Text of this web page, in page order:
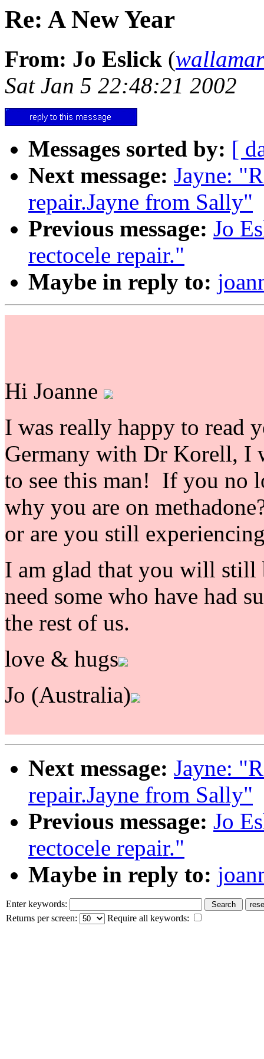
Re: A New Year
From: Jo Eslick (
Sat Jan 5 22:48:21 2002
Messages sorted by: [
Next message: Jayne:
repair.Jayne from Sally"
Previous message: Jo
rectocele repair."
Maybe in reply to:
Hi Joanne
I was really happy to read
Germany with Dr Korell, I
to see this man! If you no
why you are on
or are you still
I am glad that you will still
need some who have had
the rest of us.
love & hugs
Jo (Australia)
Next message: Jayne:
repair.Jayne from Sally"
Previous message: Jo
rectocele repair."
Maybe in reply to:
Enter keywords:
Returns per screen:
Require all keywords: